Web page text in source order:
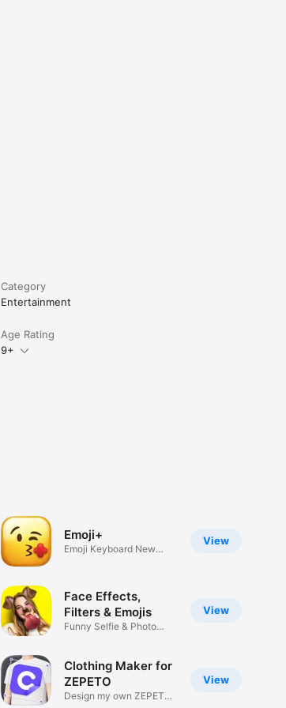
Category
Entertainment
Age Rating
9+
View
Emoji+
Emoji Keyboard New
View
Face Effects,
Filters & Emojis
Funny Selfie & Photo
View
Clothing Maker for
ZEPETO
Design my own ZEPETO